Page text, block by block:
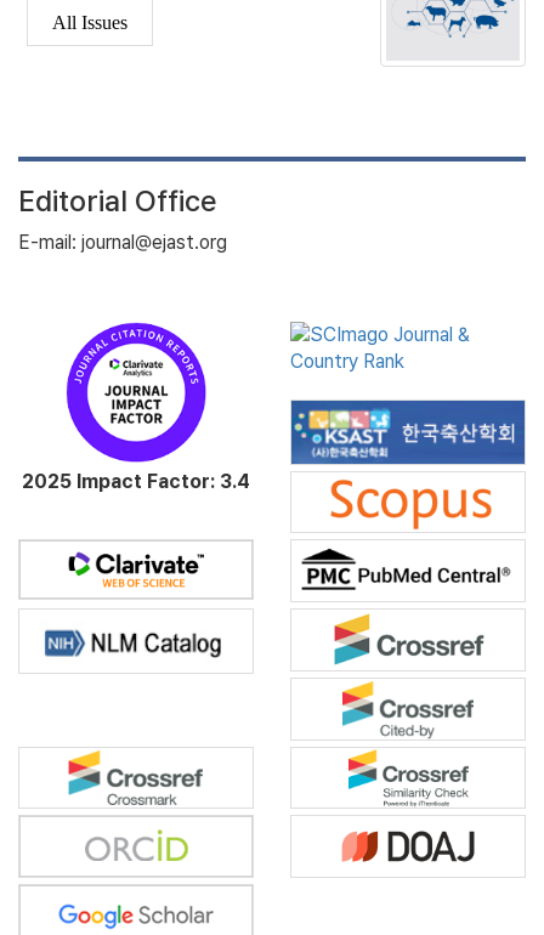
All Issues
Editorial Office
E-mail: journal@ejast.org
2025 Impact Factor: 3.4